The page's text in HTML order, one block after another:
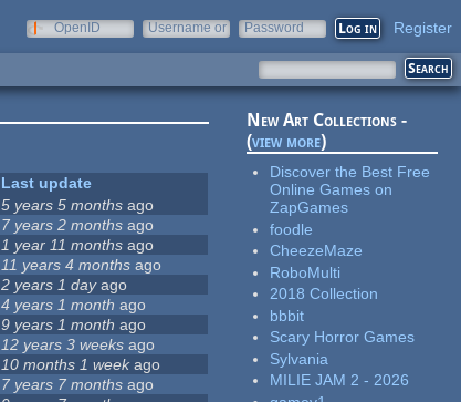
OpenID
Username or
Password Register
Last update
5 years 5 months ago
7 years 2 months ago
1 year 11 months ago
11 years 4 months ago
2 years 1 dayago
4 years 1 month ago
9 years 1 month ago
12 years 3 weeks ago
10 months 1 weekago
7 years 7 months ago
New Art Collections -
(view more)
Discover the Best Free
Online Games on
ZapGames
foodle
CheezeMaze
RoboMulti
2018 Collection
bbbit
Scary Horror Games
Sylvania
MILIE JAM 2 - 2026